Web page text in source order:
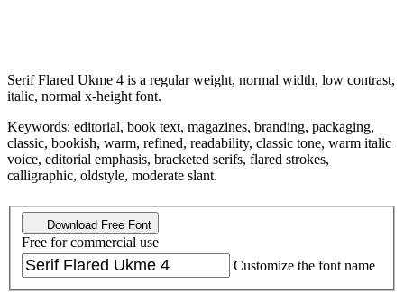
Serif Flared Ukme 4 is a regular weight, normal width, low contrast,
italic, normal x-height font.
Keywords: editorial, book text, magazines, branding, packaging,
classic, bookish, warm, refined, readability, classic tone, warm italic
voice, editorial emphasis, bracketed serifs, flared strokes,
calligraphic, oldstyle, moderate slant.
Download Free Font
Free for commercial use
Customize the font name